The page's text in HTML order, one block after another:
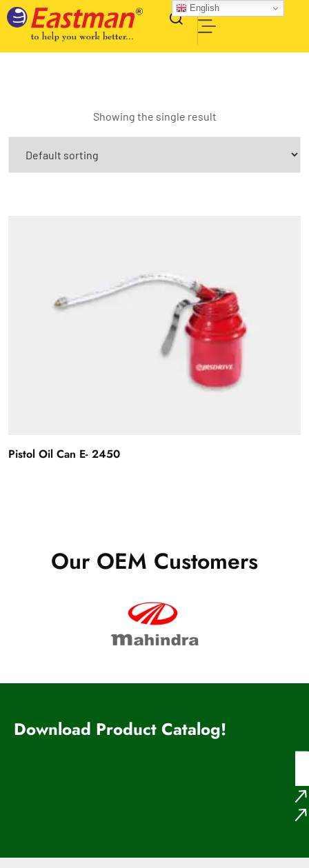
Showing the single result
Pistol Oil Can E- 2450
Our OEM Customers
Download Product Catalog!
English